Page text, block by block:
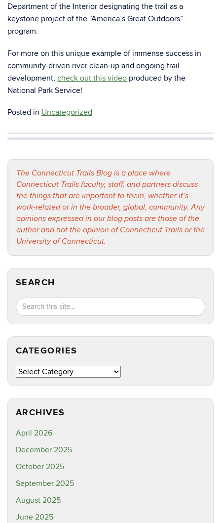
Department of the Interior designating the trail as a
keystone project of the “America’s Great Outdoors”
program.
For more on this unique example of immense success in
community-driven river clean-up and ongoing trail
development, check out this video produced by the
National Park Service!
Posted in Uncategorized
The Connecticut Trails Blog is a place where
Connecticut Trails faculty, staff, and partners discuss
the things that are important to them, whether it’s
work-related or in the broader, global, community. Any
opinions expressed in our blog posts are those of the
author and not the opinion of Connecticut Trails or the
University of Connecticut.
SEARCH
Search
this
Site
Search
in
https://
CATEGORIES
Categories
ARCHIVES
April 2026
December 2025
October 2025
September 2025
August 2025
June 2025